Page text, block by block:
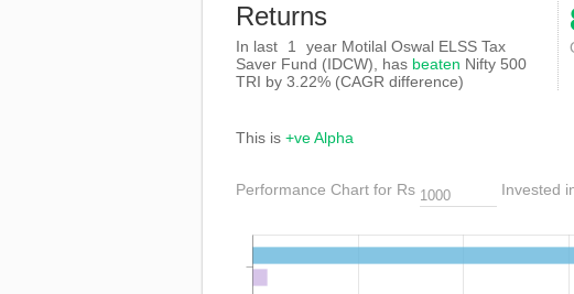
Returns
In last 1
year Motilal Oswal ELSS Tax
Saver Fund (IDCW), has beaten Nifty 500
TRI by 3.22% (CAGR difference)
This is +ve Alpha
Performance Chart for Rs Invested